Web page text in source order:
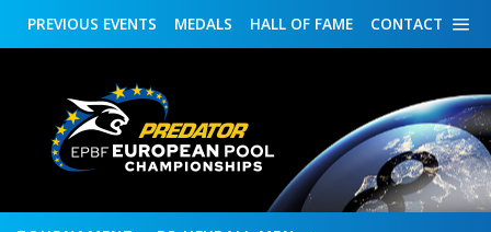
CONTACT
HALL OF FAME
MEDALS
PREVIOUS EVENTS